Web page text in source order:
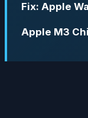
Fix: Apple
Apple M3